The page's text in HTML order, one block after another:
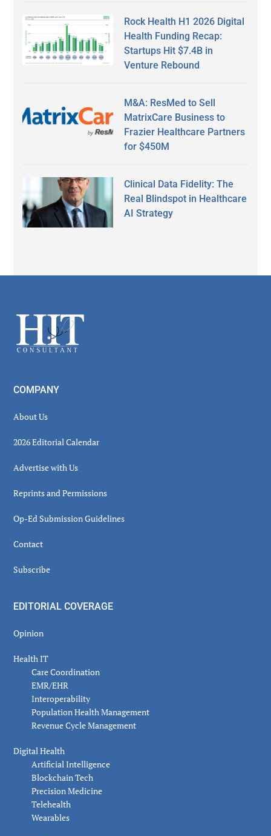
Rock Health H1 2026 Digital
Health Funding Recap:
Startups Hit $7.4B in
Venture Rebound
M&A: ResMed to Sell
MatrixCare Business to
Frazier Healthcare Partners
for $450M
Clinical Data Fidelity: The
Real Blindspot in Healthcare
AI Strategy
Footer
COMPANY
About Us
2026 Editorial Calendar
Advertise with Us
Reprints and Permissions
Op-Ed Submission Guidelines
Contact
Subscribe
EDITORIAL COVERAGE
Opinion
Health IT
Care Coordination
EMR/EHR
Interoperability
Population Health Management
Revenue Cycle Management
Digital Health
Artificial Intelligence
Blockchain Tech
Precision Medicine
Telehealth
Wearables